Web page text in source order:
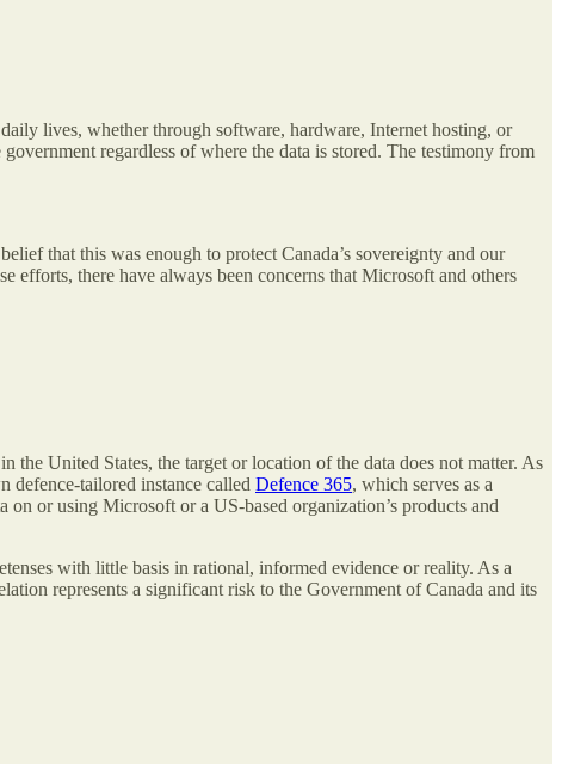
lives, whether through software, hardware, Internet hosting, or
regardless of where the data is stored. The testimony from
that this was enough to protect Canada’s sovereignty and our
efforts, there have always been concerns that Microsoft and others
United States, the target or location of the data does not matter. As
defence-tailored instance called Defence 365, which serves as a
or using Microsoft or a US-based organization’s products and
with little basis in rational, informed evidence or reality. As a
represents a significant risk to the Government of Canada and its